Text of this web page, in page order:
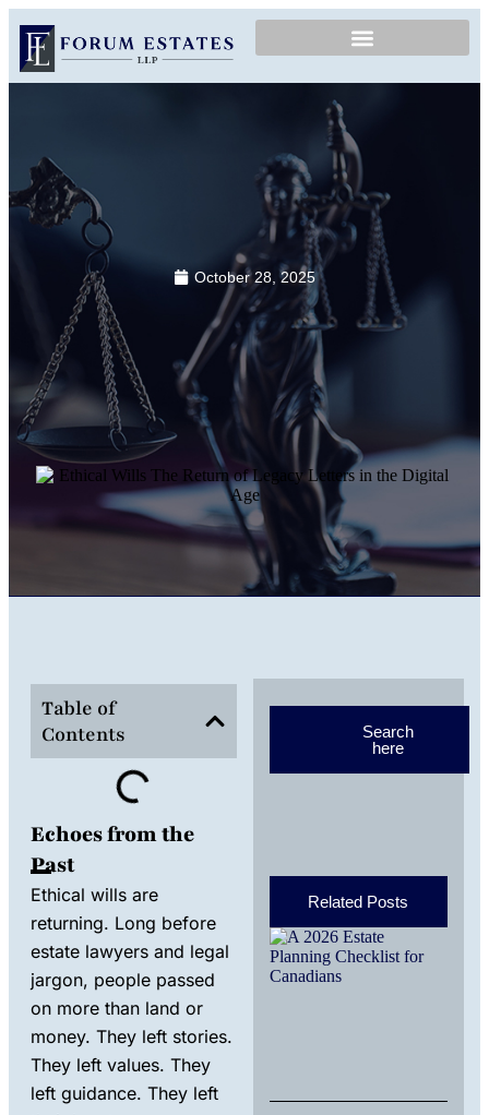
October 28, 2025
Table of
Contents
Echoes from the
Past
Ethical wills are
returning. Long before
estate lawyers and legal
jargon, people passed
on more than land or
money. They left stories.
They left values. They
left guidance. They left
Search
here
Related Posts